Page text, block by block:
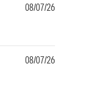
08/07/26
08/07/26